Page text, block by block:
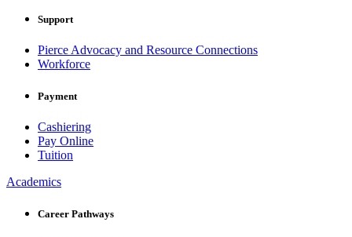
Support
Pierce Advocacy and Resource Connections
Workforce
Payment
Cashiering
Pay Online
Tuition
Academics
Career Pathways